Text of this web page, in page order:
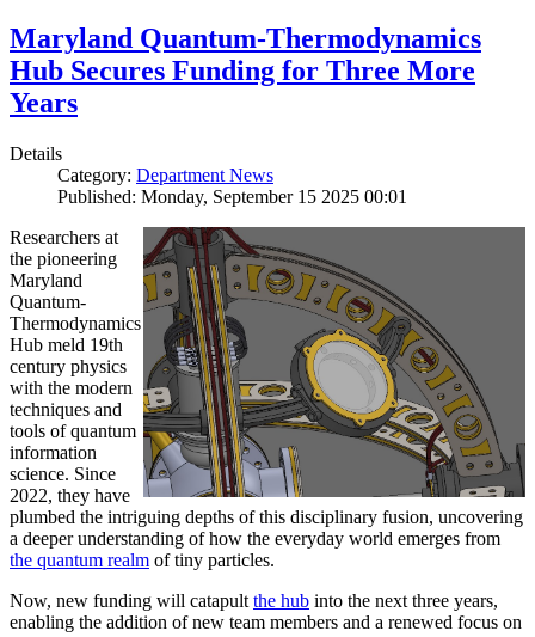
Maryland Quantum-Thermodynamics
Hub Secures Funding for Three More
Years
Details
Category: Department News
Published: Monday, September 15 2025 00:01
Researchers at
the pioneering
Maryland
Quantum-
Thermodynamics
Hub meld 19th
century physics
with the modern
techniques and
tools of quantum
information
science. Since
2022, they have
plumbed the intriguing depths of this disciplinary fusion, uncovering
a deeper understanding of how the everyday world emerges from
the quantum realm of tiny particles.
Now, new funding will catapult the hub into the next three years,
enabling the addition of new team members and a renewed focus on